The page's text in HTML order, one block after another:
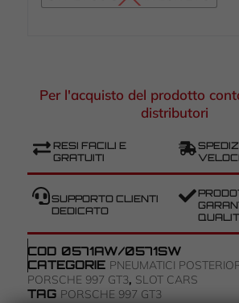
Per l'acquisto del prodotto
distributori
RESI FACILI E
GRATUITI
SUPPORTO CLIENTI
DEDICATO
COD 0571AW/0571SW
CATEGORIE PNEUMATICI
PORSCHE 997 GT3, SLOT CARS
TAG PORSCHE 997 GT3